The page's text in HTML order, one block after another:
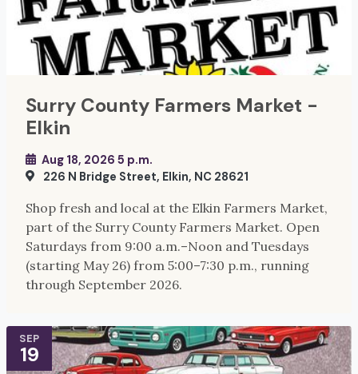
Surry County Farmers Market -
Elkin
Aug 18, 2026 5 p.m.
226 N Bridge Street, Elkin, NC 28621
Shop fresh and local at the Elkin Farmers Market,
part of the Surry County Farmers Market. Open
Saturdays from 9:00 a.m.–Noon and Tuesdays
(starting May 26) from 5:00–7:30 p.m., running
through September 2026.
SEP
19